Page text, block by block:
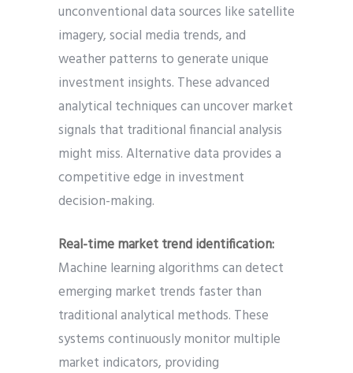
unconventional data sources like satellite
imagery, social media trends, and
weather patterns to generate unique
investment insights. These advanced
analytical techniques can uncover market
signals that traditional financial analysis
might miss. Alternative data provides a
competitive edge in investment
decision-making.
Real-time market trend identification:
Machine learning algorithms can detect
emerging market trends faster than
traditional analytical methods. These
systems continuously monitor multiple
market indicators, providing